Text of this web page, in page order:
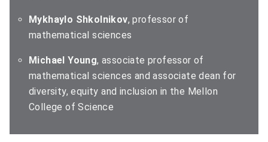
Mykhaylo Shkolnikov, professor of
mathematical sciences
Michael Young, associate professor of
mathematical sciences and associate dean for
diversity, equity and inclusion in the Mellon
College of Science